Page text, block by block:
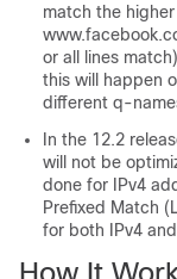
match the
or all lines
this will happen
different q-
In the 12.2
will not be
done for IPv4
Prefixed Match
for both IPv4
How It